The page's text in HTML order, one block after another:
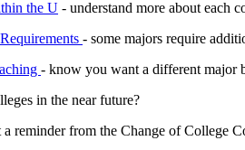
the U - understand more about each
- some majors require
- know you want a different major
in the near future?
a reminder from the Change of College